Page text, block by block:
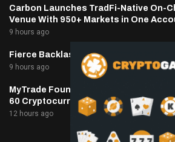
Carbon Launches TradFi-Native On-
Venue With 950+ Markets in One
9 hours ago
Fierce Backlash to Ethereum’s EIP-
9 hours ago
MyTrade Founder Fined $10K Over
60 Cryptocurrencies
12 hours ago